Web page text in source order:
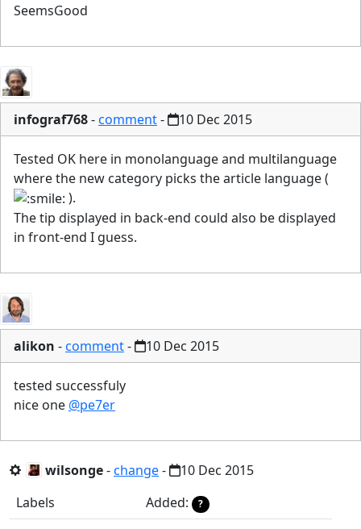
SeemsGood
infograf768-comment- 10 Dec 2015
Tested OK here in monolanguage and multilanguage
where the new category picks the article language (
).
The tip displayed in back-end could also be displayed
in front-end I guess.
alikon -comment- 10 Dec 2015
tested successfuly
nice one @pe7er
wilsonge-change-
10 Dec 2015
Labels
Added: ?